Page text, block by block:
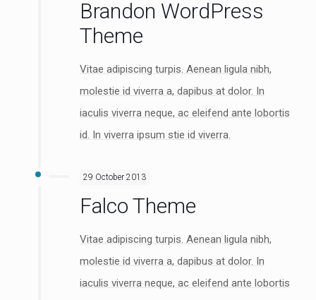
Brandon WordPress
Theme
Vitae adipiscing turpis. Aenean ligula nibh,
molestie id viverra a, dapibus at dolor. In
iaculis viverra neque, ac eleifend ante lobortis
id. In viverra ipsum stie id viverra.
29 October 2013
Falco Theme
Vitae adipiscing turpis. Aenean ligula nibh,
molestie id viverra a, dapibus at dolor. In
iaculis viverra neque, ac eleifend ante lobortis